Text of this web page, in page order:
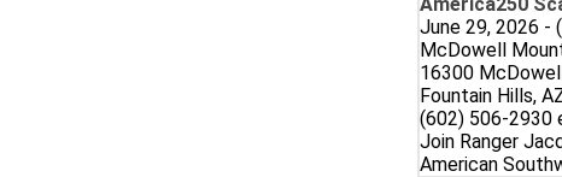
June 29, 2026 -
McDowell
16300
Fountain Hills,
(602) 506-2930
Join Ranger
American